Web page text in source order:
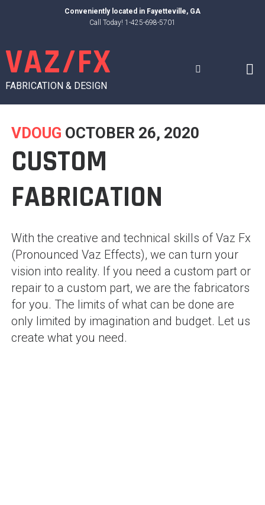
Conveniently located in Fayetteville, GA
Call Today! 1-425-698-5701
VAZ/FX
FABRICATION & DESIGN
VDOUG OCTOBER 26, 2020
CUSTOM
FABRICATION
With the creative and technical skills of Vaz Fx
(Pronounced Vaz Effects), we can turn your
vision into reality. If you need a custom part or
repair to a custom part, we are the fabricators
for you. The limits of what can be done are
only limited by imagination and budget. Let us
create what you need.